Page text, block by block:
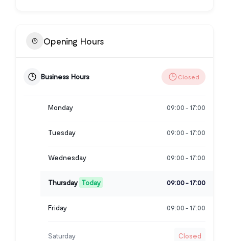
Opening Hours
Business Hours Closed
Monday 09:00 - 17:00
Tuesday 09:00 - 17:00
Wednesday 09:00 - 17:00
Thursday Today 09:00- 17:00
Friday 09:00 - 17:00
Saturday Closed